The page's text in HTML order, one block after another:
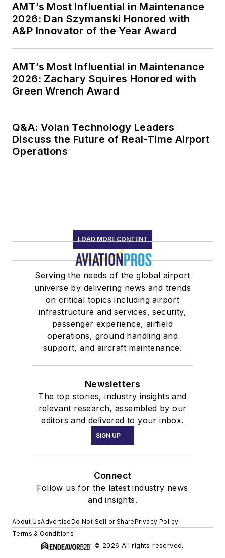
AMT’s Most Influential in Maintenance
2026: Dan Szymanski Honored with
A&P Innovator of the Year Award
AMT’s Most Influential in Maintenance
2026: Zachary Squires Honored with
Green Wrench Award
Q&A: Volan Technology Leaders
Discuss the Future of Real-Time Airport
Operations
LOAD MORE CONTENT
Serving the needs of the global airport
universe by delivering news and trends
on critical topics including airport
infrastructure and services, security,
passenger experience, airfield
operations, ground handling and
support, and aircraft maintenance.
Newsletters
The top stories, industry insights and
relevant research, assembled by our
editors and delivered to your inbox.
SIGN UP
Connect
Follow us for the latest industry news
and insights.
About UsAdvertiseDo Not Sell or SharePrivacy Policy
Terms & Conditions
© 2026 All rights reserved.